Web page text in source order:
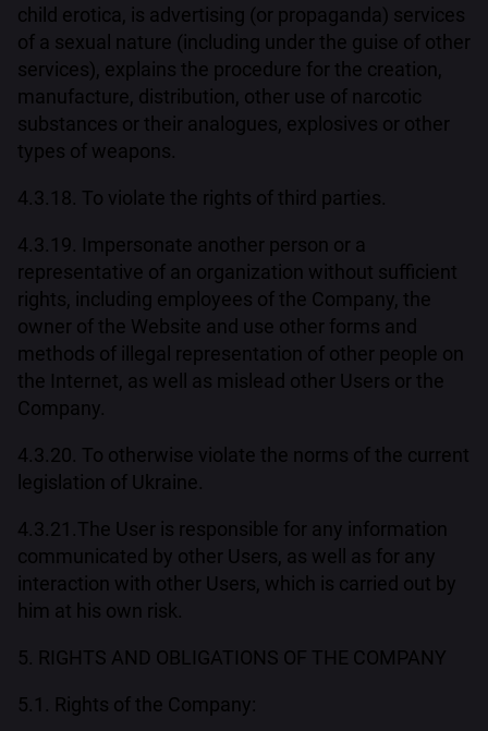
child erotica, is advertising (or propaganda) services
of a sexual nature (including under the guise of other
services), explains the procedure for the creation,
manufacture, distribution, other use of narcotic
substances or their analogues, explosives or other
types of weapons.
4.3.18. To violate the rights of third parties.
4.3.19. Impersonate another person or a
representative of an organization without sufficient
rights, including employees of the Company, the
owner of the Website and use other forms and
methods of illegal representation of other people on
the Internet, as well as mislead other Users or the
Company.
4.3.20. To otherwise violate the norms of the current
legislation of Ukraine.
4.3.21.The User is responsible for any information
communicated by other Users, as well as for any
interaction with other Users, which is carried out by
him at his own risk.
5. RIGHTS AND OBLIGATIONS OF THE COMPANY
5.1. Rights of the Company: